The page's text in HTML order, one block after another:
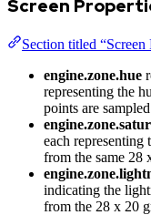
Screen
Section titled “Screen
engine.zone.hue
representing the
points are
each representing
from the same 28
indicating the
from the 28 x 20